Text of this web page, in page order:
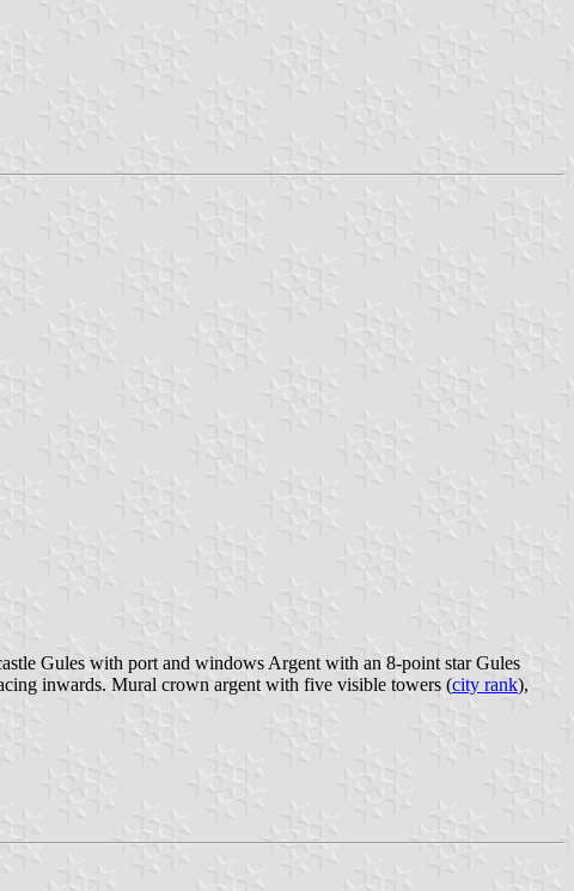
Gules with port and windows Argent with an 8-point star Gules
inwards. Mural crown argent with five visible towers (city rank),